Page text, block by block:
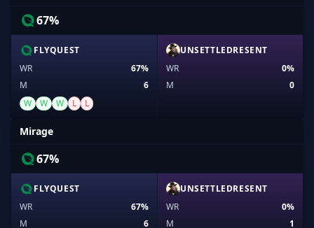
67%
FLYQUEST
WR
67%
M
6
W
W W L L
UNSETTLEDRESENT
WR
0%
M
0
Mirage
67%
FLYQUEST
WR
67%
M
6
UNSETTLEDRESENT
WR
0%
M
1